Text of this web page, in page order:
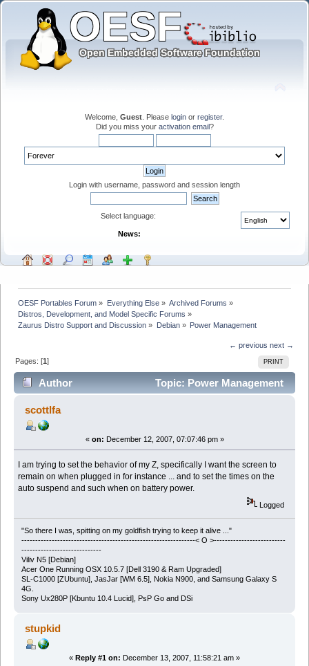
Welcome, Guest . Please login or register.
Did you miss your activation email?
Login with username, password and session length
Select language:
News:
OESF Portables Forum » Everything Else» Archived Forums »
Distros, Development, and Model Specific Forums »
Zaurus Distro Support and Discussion » Debian» Power Management
← previous next →
PRINT
Pages: [1]
Author
Topic: Power Management
(Read 13449 times)
scottlfa
« on: December 12, 2007, 07:07:46 pm »
I am trying to set the behavior of my Z, specifically I want the screen to
remain on when plugged in for instance ... and to set the times on the
auto suspend and such when on battery power.
Logged
"So there I was, spitting on my goldfish trying to keep it alive ..."
---------------------------------------------------------------< O >--------------------------
-----------------------------
Viliv N5 [Debian]
Acer One Running OSX 10.5.7 [Dell 3190 & Ram Upgraded]
SL-C1000 [ZUbuntu], JasJar [WM 6.5], Nokia N900, and Samsung Galaxy S
4G.
Sony Ux280P [Kbuntu 10.4 Lucid], PsP Go and DSi
stupkid
« Reply #1 on: December 13, 2007, 11:58:21 am »